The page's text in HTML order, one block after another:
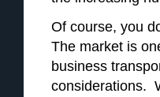
Of course, you
The market is
business
considerations.